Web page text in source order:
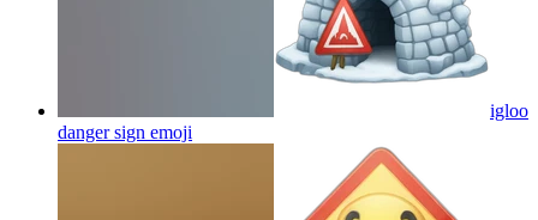
igloo
danger sign emoji